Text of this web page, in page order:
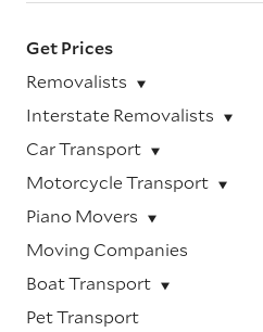
Get Prices
Removalists
Interstate Removalists
Car Transport
Motorcycle Transport
Piano Movers
Moving Companies
Boat Transport
Pet Transport